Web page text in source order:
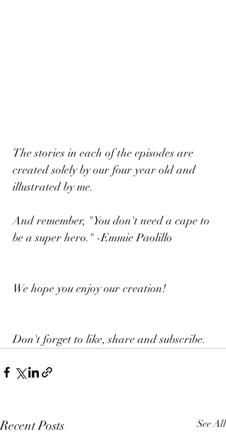
The stories in each of the episodes are
created solely by our four year old and
illustrated by me.
And remember, "You don't need a cape to
be a super hero." -Emmie Paolillo
We hope you enjoy our creation!
Don't forget to like, share and subscribe.
Recent Posts See All